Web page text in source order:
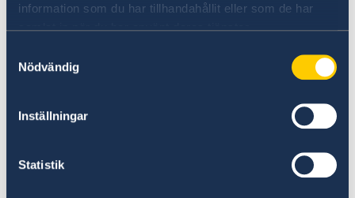
information som du har tillhandahållit eller som de har
samlat in när du har använt deras tjänster.
Nödvändig
Inställningar
Statistik